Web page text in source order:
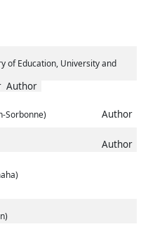
of Education, University and
Author
Sorbonne)
Author
Author